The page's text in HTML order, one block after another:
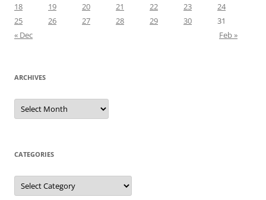
18
19 20 21 22 23
24
25
26 27 28 29 30
31
« Dec
Feb »
ARCHIVES
Archives
CATEGORIES
Categories